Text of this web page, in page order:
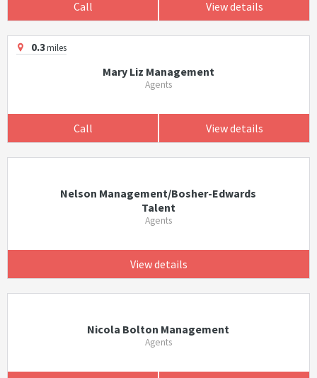
Call View details
0.3miles
Mary Liz Management
Agents
Call View details
Nelson Management/Bosher-Edwards
Talent
Agents
View details
Nicola Bolton Management
Agents